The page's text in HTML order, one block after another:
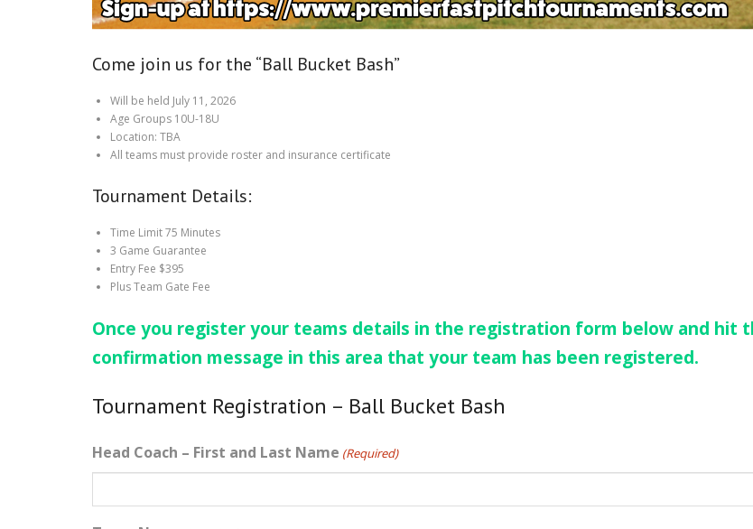
Come join us for the “Ball Bucket Bash”
Will be held July 11, 2026
Age Groups 10U-18U
Location: TBA
All teams must provide roster and insurance certificate
Tournament Details:
Time Limit 75 Minutes
3 Game Guarantee
Entry Fee $395
Plus Team Gate Fee
Once you register your teams details in the registration form below and hit
confirmation message in this area that your team has been registered.
Tournament Registration – Ball Bucket Bash
Head Coach – First and Last Name (Required)